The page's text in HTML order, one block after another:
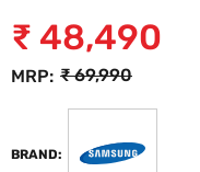
MRP: ₹69,990
₹ 48,490
BRAND: